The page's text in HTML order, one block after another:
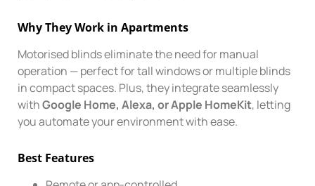
Why They Work in Apartments
Motorised blinds eliminate the need for manual
operation — perfect for tall windows or multiple blinds
in compact spaces. Plus, they integrate seamlessly
withGoogle Home, Alexa, or Apple HomeKit, letting
you automate your environment with ease.
Best Features